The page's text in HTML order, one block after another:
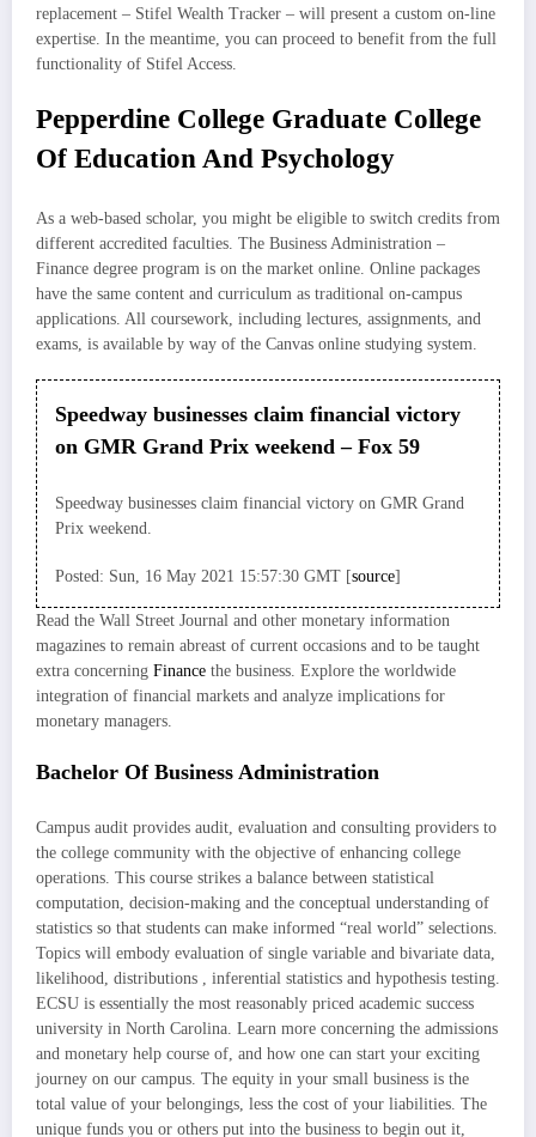
replacement – Stifel Wealth Tracker – will present a custom on-line
expertise. In the meantime, you can proceed to benefit from the full
functionality of Stifel Access.
Pepperdine College Graduate College
Of Education And Psychology
As a web-based scholar, you might be eligible to switch credits from
different accredited faculties. The Business Administration –
Finance degree program is on the market online. Online packages
have the same content and curriculum as traditional on-campus
applications. All coursework, including lectures, assignments, and
exams, is available by way of the Canvas online studying system.
Speedway businesses claim financial victory
on GMR Grand Prix weekend – Fox 59
Speedway businesses claim financial victory on GMR Grand
Prix weekend.
Posted: Sun, 16 May 2021 15:57:30 GMT [source]
Read the Wall Street Journal and other monetary information
magazines to remain abreast of current occasions and to be taught
extra concerning Finance the business. Explore the worldwide
integration of financial markets and analyze implications for
monetary managers.
Bachelor Of Business Administration
Campus audit provides audit, evaluation and consulting providers to
the college community with the objective of enhancing college
operations. This course strikes a balance between statistical
computation, decision-making and the conceptual understanding of
statistics so that students can make informed “real world” selections.
Topics will embody evaluation of single variable and bivariate data,
likelihood, distributions , inferential statistics and hypothesis testing.
ECSU is essentially the most reasonably priced academic success
university in North Carolina. Learn more concerning the admissions
and monetary help course of, and how one can start your exciting
journey on our campus. The equity in your small business is the
total value of your belongings, less the cost of your liabilities. The
unique funds you or others put into the business to begin out it,